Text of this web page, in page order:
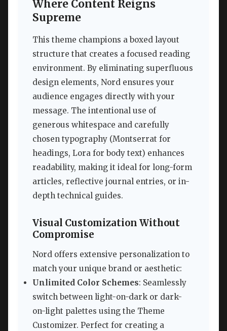
Where Content Reigns
Supreme
This theme champions a boxed layout
structure that creates a focused reading
environment. By eliminating superfluous
design elements, Nord ensures your
audience engages directly with your
message. The intentional use of
generous whitespace and carefully
chosen typography (Montserrat for
headings, Lora for body text) enhances
readability, making it ideal for long-form
articles, reflective journal entries, or in-
depth technical guides.
Visual Customization Without
Compromise
Nord offers extensive personalization to
match your unique brand or aesthetic:
Unlimited Color Schemes: Seamlessly
switch between light-on-dark or dark-
on-light palettes using the Theme
Customizer. Perfect for creating a